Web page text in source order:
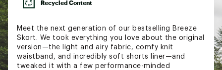
Recycled Content
Meet the next generation of our bestselling Breeze
Skort. We took everything you love about the original
version—the light and airy fabric, comfy knit
waistband, and incredibly soft shorts liner—and
tweaked it with a few performance-minded